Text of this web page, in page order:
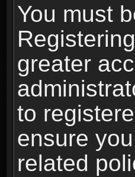
You must
greater
to
ensure
related